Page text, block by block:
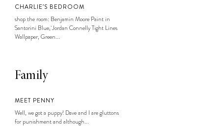
CHARLIE’S BEDROOM
shop the room: Benjamin Moore Paint in
Santorini Blue, Jordan Connelly Tight Lines
Wallpaper, Green...
Family
MEET PENNY
Well, we got a puppy! Dave and I are gluttons
for punishment and although...